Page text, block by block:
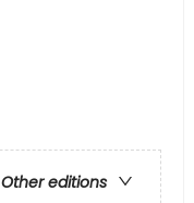
Other editions